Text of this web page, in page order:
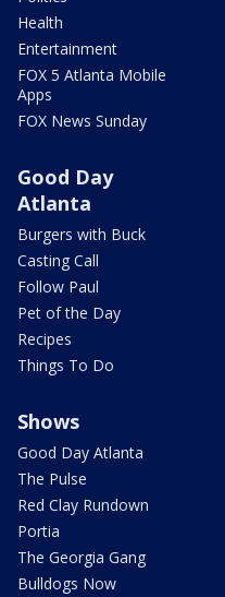
Health
Entertainment
FOX 5 Atlanta Mobile
Apps
FOX News Sunday
Good Day
Atlanta
Burgers with Buck
Casting Call
Follow Paul
Pet of the Day
Recipes
Things To Do
Shows
Good Day Atlanta
The Pulse
Red Clay Rundown
Portia
The Georgia Gang
Bulldogs Now